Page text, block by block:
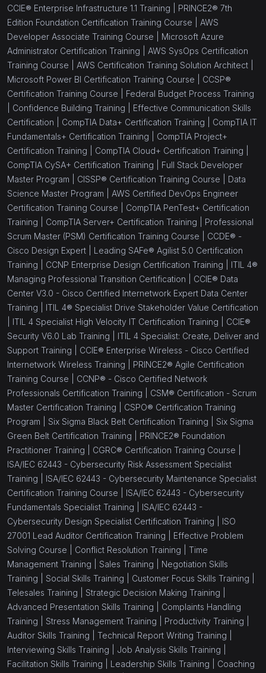
CCIE® Enterprise Infrastructure 1.1 Training | PRINCE2® 7th
Edition Foundation Certification Training Course | AWS
Developer Associate Training Course | Microsoft Azure
Administrator Certification Training | AWS SysOps Certification
Training Course | AWS Certification Training Solution Architect |
Microsoft Power BI Certification Training Course | CCSP®
Certification Training Course | Federal Budget Process Training
Confidence Building Training | Effective Communication Skills
Certification | CompTIA Data+ Certification Training | CompTIA IT
Fundamentals+ Certification Training | CompTIA Project+
Certification Training | CompTIA Cloud+ Certification Training |
CompTIA CySA+ Certification Training | Full Stack Developer
Master Program | CISSP® Certification Training Course | Data
Science Master Program | AWS Certified DevOps Engineer
Certification Training Course | CompTIA PenTest+ Certification
Training | CompTIA Server+ Certification Training | Professional
Scrum Master (PSM) Certification Training Course | CCDE® -
Cisco Design Expert | Leading SAFe® Agilist 5.0 Certification
Training | CCNP Enterprise Design Certification Training | ITIL 4®
Managing Professional Transition Certification | CCIE® Data
Center V3.0 - Cisco Certified Internetwork Expert Data Center
Training | ITIL 4® Specialist Drive Stakeholder Value Certification
ITIL 4 Specialist High Velocity IT Certification Training | CCIE®
Security V6.0 Lab Training | ITIL 4 Specialist: Create, Deliver and
Support Training | CCIE® Enterprise Wireless - Cisco Certified
Internetwork Wireless Training | PRINCE2® Agile Certification
Training Course | CCNP® - Cisco Certified Network
Professionals Certification Training | CSM® Certification - Scrum
Master Certification Training | CSPO® Certification Training
Program | Six Sigma Black Belt Certification Training | Six Sigma
Green Belt Certification Training | PRINCE2® Foundation
Practitioner Training | CGRC® Certification Training Course |
ISA/IEC 62443 - Cybersecurity Risk Assessment Specialist
Training | ISA/IEC 62443 - Cybersecurity Maintenance Specialist
Certification Training Course | ISA/IEC 62443 - Cybersecurity
Fundamentals Specialist Training | ISA/IEC 62443 -
Cybersecurity Design Specialist Certification Training | ISO
27001 Lead Auditor Certification Training | Effective Problem
Solving Course | Conflict Resolution Training | Time
Management Training | Sales Training | Negotiation Skills
Training | Social Skills Training | Customer Focus Skills Training |
Telesales Training | Strategic Decision Making Training |
Advanced Presentation Skills Training | Complaints Handling
Training | Stress Management Training | Productivity Training |
Auditor Skills Training | Technical Report Writing Training |
Interviewing Skills Training | Job Analysis Skills Training |
Facilitation Skills Training | Leadership Skills Training | Coaching